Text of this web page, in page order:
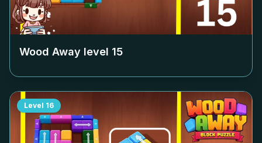
Wood Away level 15
Level 16